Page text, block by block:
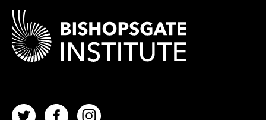
TwitterFacebookInstagram
Contact Details